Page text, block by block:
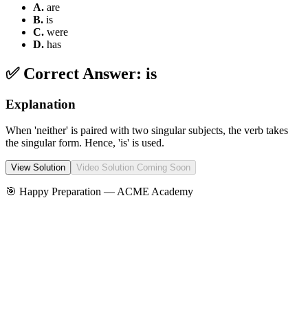
A. are
B. is
C. were
D. has
✅ Correct Answer: is
Explanation
When 'neither' is paired with two singular subjects, the verb takes
the singular form. Hence, 'is' is used.
View Solution Video Solution Coming Soon
🎯 Happy Preparation — ACME Academy